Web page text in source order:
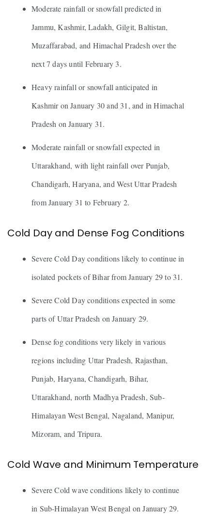
Moderate rainfall or snowfall predicted in
Jammu, Kashmir, Ladakh, Gilgit, Baltistan,
Muzaffarabad, and Himachal Pradesh over the
next 7 days until February 3.
Heavy rainfall or snowfall anticipated in
Kashmir on January 30 and 31, and in Himachal
Pradesh on January 31.
Moderate rainfall or snowfall expected in
Uttarakhand, with light rainfall over Punjab,
Chandigarh, Haryana, and West Uttar Pradesh
from January 31 to February 2.
Cold Day and Dense Fog Conditions
Severe Cold Day conditions likely to continue in
isolated pockets of Bihar from January 29 to 31.
Severe Cold Day conditions expected in some
parts of Uttar Pradesh on January 29.
Dense fog conditions very likely in various
regions including Uttar Pradesh, Rajasthan,
Punjab, Haryana, Chandigarh, Bihar,
Uttarakhand, north Madhya Pradesh, Sub-
Himalayan West Bengal, Nagaland, Manipur,
Mizoram, and Tripura.
Cold Wave and Minimum Temperature
Severe Cold wave conditions likely to continue
in Sub-Himalayan West Bengal on January 29.